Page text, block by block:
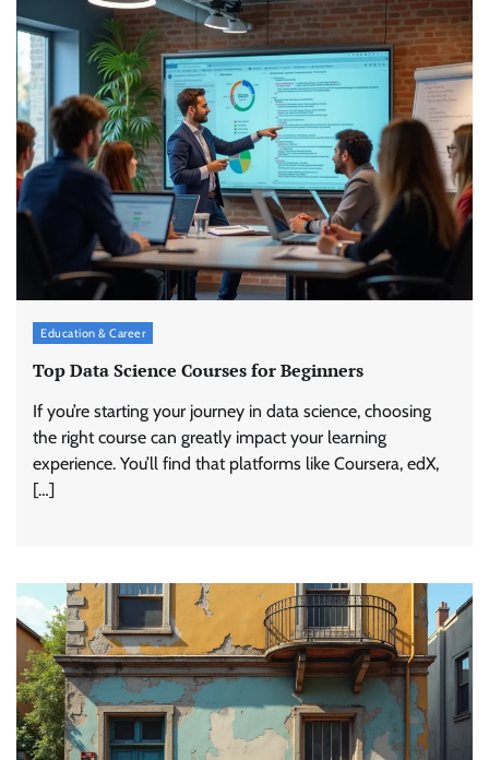
Education & Career
Top Data Science Courses for Beginners
If you’re starting your journey in data science, choosing
the right course can greatly impact your learning
experience. You’ll find that platforms like Coursera, edX,
[…]